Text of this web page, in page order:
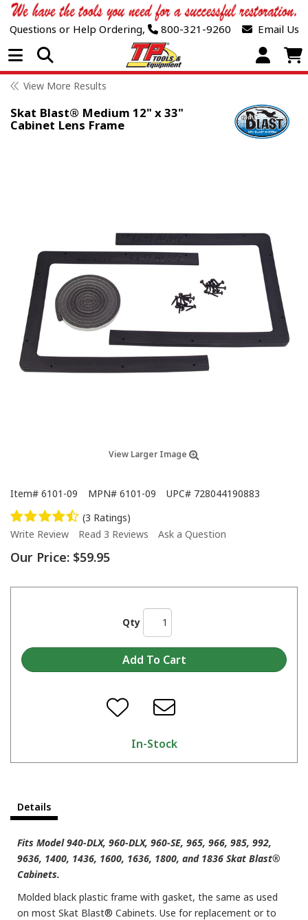
Questions or Help Ordering, 800-321-9260 Email Us
Open Menu
View More Results
Skat Blast® Medium 12" x 33"
Cabinet Lens Frame
View Larger Image
Item# 6101-09 MPN# 6101-09 UPC# 728044190883
(3 Ratings)
Write Review
Read 3 Reviews Ask a Question
Our Price: $59.95
Qty
In-Stock
Details
Fits Model 940-DLX, 960-DLX, 960-SE, 965, 966, 985, 992,
9636, 1400, 1436, 1600, 1636, 1800, and 1836 Skat Blast®
Cabinets.
Molded black plastic frame with gasket, the same as used
on most Skat Blast® Cabinets. Use for replacement or to